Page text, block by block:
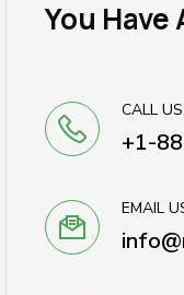
You
CALL US:
+1-
EMAIL